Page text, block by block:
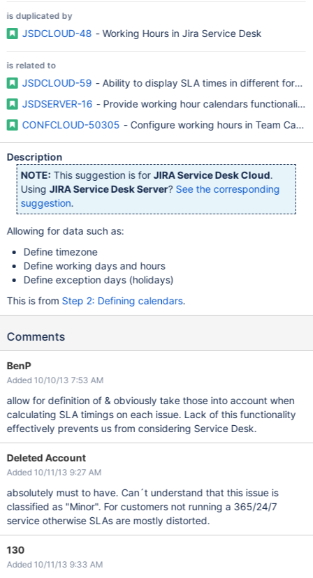
is duplicated by
JSDCLOUD-48 - Working Hours in Jira Service Desk
is related to
JSDCLOUD-59 - Ability to display SLA times in different
JSDSERVER-16 - Provide working hour calendars functionality
CONFCLOUD-50305 - Configure working hours in Team
Description
NOTE: This suggestion is forJIRA Service Desk Cloud.
UsingJIRA Service Desk Server? See the corresponding
suggestion.
Allowing for data such as:
Define timezone
Define working days and hours
Define exception days (holidays)
This is from Step 2: Defining calendars.
Comments
BenP
Added 10/10/13 7:53 AM
allow for definition of & obviously take those into account when
calculating SLA timings on each issue. Lack of this functionality
effectively prevents us from considering Service Desk.
Deleted Account
Added 10/11/13 9:27 AM
absolutely must to have. Can´t understand that this issue is
classified as "Minor". For customers not running a 365/24/7
service otherwise SLAs are mostly distorted.
130
Added 10/11/13 9:33 AM